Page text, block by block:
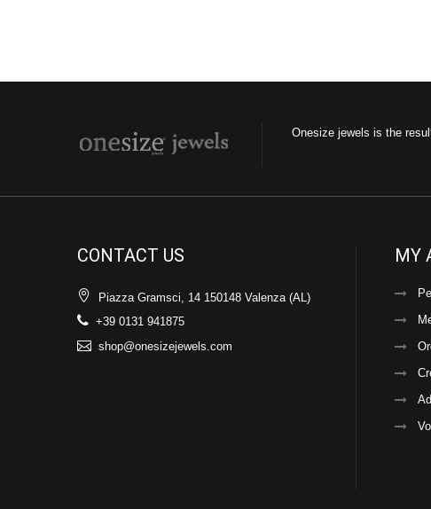
Onesize jewels is the
CONTACT US
Piazza Gramsci, 14 150148 Valenza (AL)
+39 0131 941875
shop@onesizejewels.com
MY